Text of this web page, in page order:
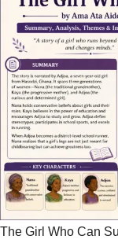
The Girl Who Can